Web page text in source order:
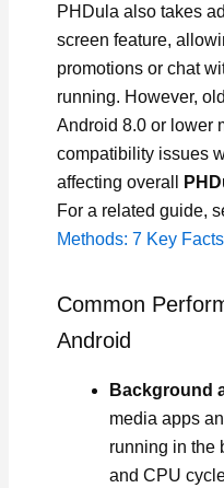
PHDula also takes
screen feature,
promotions or chat
running. However,
Android 8.0 or lower
compatibility issues
affecting overall
For a related guide,
Methods: 7 Key
Common
Android
Background
media apps
running in the
and CPU